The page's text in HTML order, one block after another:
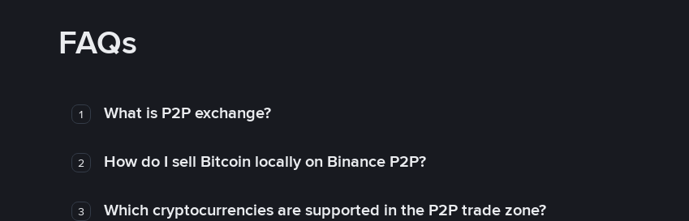
FAQs
1 What is P2P exchange?
2 How do I sell Bitcoin locally on Binance P2P?
3 Which cryptocurrencies are supported in the P2P trade zone?